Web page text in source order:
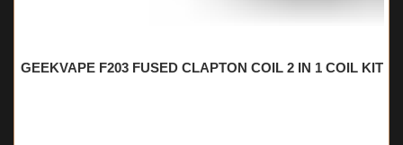
GEEKVAPE F203 FUSED CLAPTON COIL 2 IN 1 COIL KIT